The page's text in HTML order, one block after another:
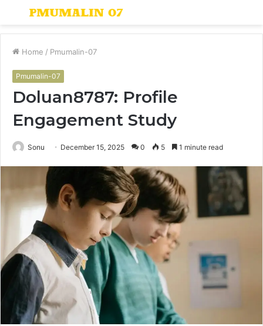
Menu
Home / Pmumalin-07
Pmumalin-07
Doluan8787: Profile
Engagement Study
Sonu December 15, 2025 0 5 1 minute read